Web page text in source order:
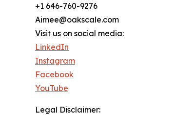
+1 646-760-9276
Aimee@oakscale.com
Visit us on social media:
LinkedIn
Instagram
Facebook
YouTube
Legal Disclaimer: